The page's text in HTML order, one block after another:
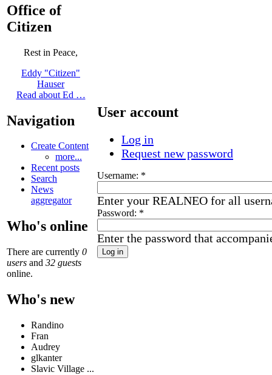
Office of
Citizen
Rest in Peace,
Eddy "Citizen"
Hauser
Read about Ed …
Navigation
Create Content
more...
Recent posts
Search
News
aggregator
Who's online
There are currently 0
users and 32 guests
online.
Who's new
Randino
Fran
Audrey
glkanter
Slavic Village ...
User account
Log in
Request new password
Username: *
Enter your REALNEO for all
Password: *
Enter the password that